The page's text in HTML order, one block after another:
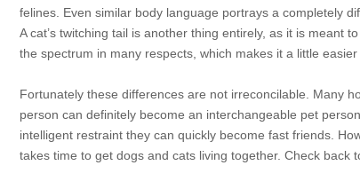
felines. Even similar body language portrays a completely
A cat’s twitching tail is another thing entirely, as it is meant
the spectrum in many respects, which makes it a little
Fortunately these differences are not irreconcilable. Many
person can definitely become an interchangeable pet
intelligent restraint they can quickly become fast friends.
takes time to get dogs and cats living together. Check back